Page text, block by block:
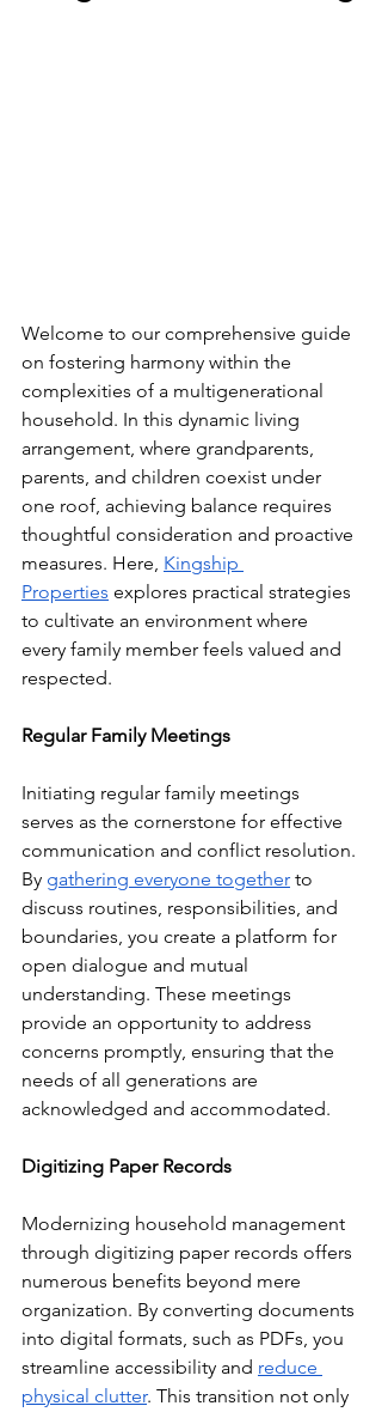
Welcome to our comprehensive guide
on fostering harmony within the
complexities of a multigenerational
household. In this dynamic living
arrangement, where grandparents,
parents, and children coexist under
one roof, achieving balance requires
thoughtful consideration and proactive
measures. Here, Kingship
Properties explores practical strategies
to cultivate an environment where
every family member feels valued and
respected.
Regular Family Meetings
Initiating regular family meetings
serves as the cornerstone for effective
communication and conflict resolution.
By gathering everyone together to
discuss routines, responsibilities, and
boundaries, you create a platform for
open dialogue and mutual
understanding. These meetings
provide an opportunity to address
concerns promptly, ensuring that the
needs of all generations are
acknowledged and accommodated.
Digitizing Paper Records
Modernizing household management
through digitizing paper records offers
numerous benefits beyond mere
organization. By converting documents
into digital formats, such as PDFs, you
streamline accessibility and reduce
physical clutter. This transition not only